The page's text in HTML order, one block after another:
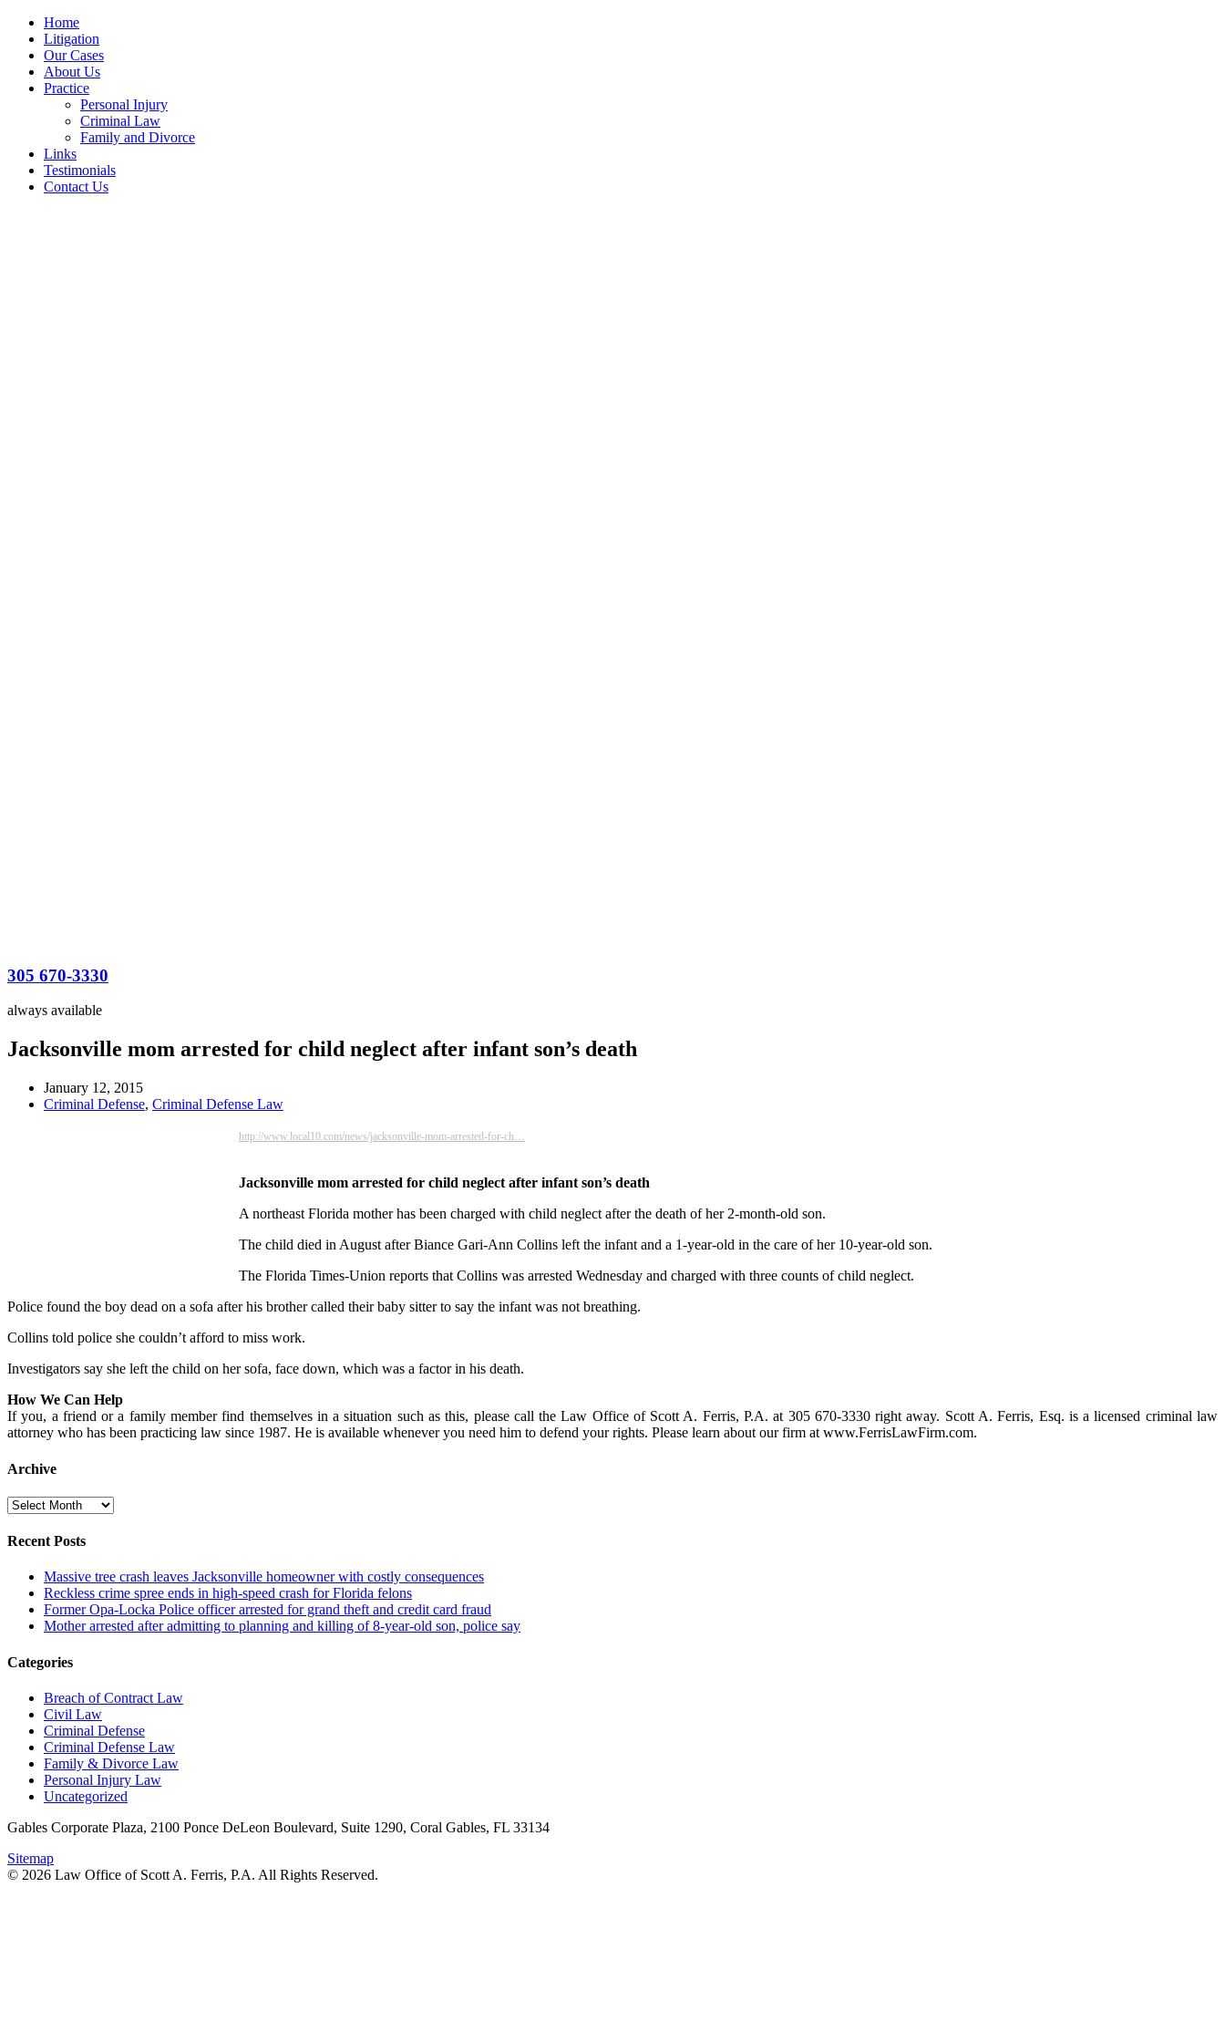
Home
Litigation
Our Cases
About Us
Practice
Personal Injury
Criminal Law
Family and Divorce
Links
Testimonials
Contact Us
305 670-3330
always available
Jacksonville mom arrested for child neglect after infant son’s death
January 12, 2015
Criminal Defense, Criminal Defense Law
http://www.local10.com/news/jacksonville-mom-arrested-for-ch…
Jacksonville mom arrested for child neglect after infant son’s death
A northeast Florida mother has been charged with child neglect after the death of her 2-month-old son.
The child died in August after Biance Gari-Ann Collins left the infant and a 1-year-old in the care of her 10-year-old son.
The Florida Times-Union reports that Collins was arrested Wednesday and charged with three counts of child neglect.
Police found the boy dead on a sofa after his brother called their baby sitter to say the infant was not breathing.
Collins told police she couldn’t afford to miss work.
Investigators say she left the child on her sofa, face down, which was a factor in his death.
How We Can Help
If you, a friend or a family member find themselves in a situation such as this, please call the Law Office of Scott A. Ferris, P.A. at 305 670-3330 right away. Scott A. Ferris, Esq. is a licensed criminal law
attorney who has been practicing law since 1987. He is available whenever you need him to defend your rights. Please learn about our firm at www.FerrisLawFirm.com.
Archive
Archive
Recent Posts
Massive tree crash leaves Jacksonville homeowner with costly consequences
Reckless crime spree ends in high-speed crash for Florida felons
Former Opa-Locka Police officer arrested for grand theft and credit card fraud
Mother arrested after admitting to planning and killing of 8-year-old son, police say
Categories
Breach of Contract Law
Civil Law
Criminal Defense
Criminal Defense Law
Family & Divorce Law
Personal Injury Law
Uncategorized
Gables Corporate Plaza, 2100 Ponce DeLeon Boulevard, Suite 1290, Coral Gables, FL 33134
Sitemap
© 2026 Law Office of Scott A. Ferris, P.A. All Rights Reserved.